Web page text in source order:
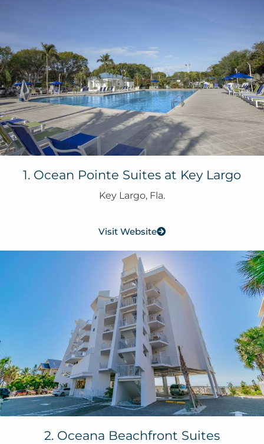
1. Ocean Pointe Suites at Key Largo
Key Largo, Fla.
Visit Website
2. Oceana Beachfront Suites